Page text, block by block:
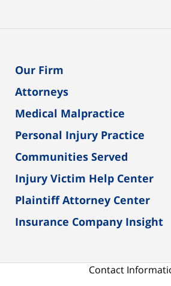
Our Firm
Attorneys
Medical Malpractice
Personal Injury Practice
Communities Served
Injury Victim Help Center
Plaintiff Attorney Center
Insurance Company Insight
Contact